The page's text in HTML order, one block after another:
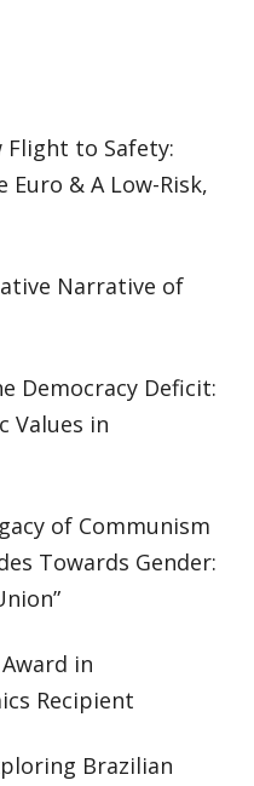
Flight to Safety:
& A Low-Risk,
Narrative of
Democracy Deficit:
Values in
of Communism
Towards Gender:
in
Recipient
Brazilian